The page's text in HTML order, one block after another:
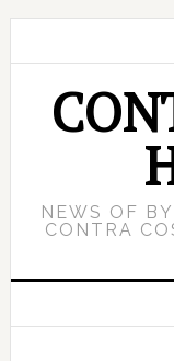
NEWS OF
CONTRA